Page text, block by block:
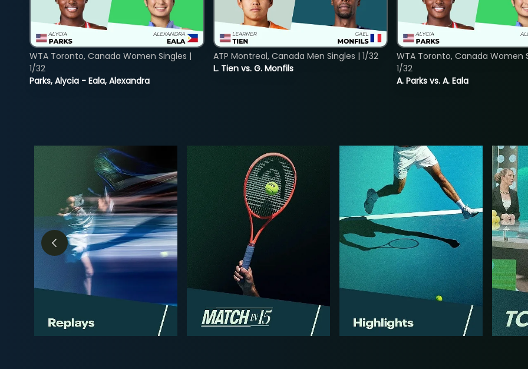
Parks, Alycia - Eala, Alexandra
WTA Toronto, Canada Women Singles |
1/32
L. Tien vs. G. Monfils
ATP Montreal, Canada Men Singles | 1/32
A. Parks vs. A. Eala
WTA Toronto, Canada Women
1/32